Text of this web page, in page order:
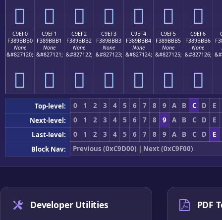
󉻠 󉻡 󉻢 󉻣 󉻤 󉻥 󉻦
C9EF0
F389BBB0
None
&#827120;
󉻰
C9EF1
F389BBB1
None
&#827121;
󉻱
C9EF2
F389BBB2
None
&#827122;
󉻲
C9EF3
F389BBB3
None
&#827123;
󉻳
C9EF4
F389BBB4
None
&#827124;
󉻴
C9EF5
F389BBB5
None
&#827125;
󉻵
C9EF6
F389BBB6
None
&#827126;
󉻶
Top-level: 0 1 2 3 4 5 6 7 8 9 A B C D
E
Next-level:
0 1 2 3 4 5 6 7 8 9 A B C D
E
Last-level:
0 1 2 3 4 5 6 7 8 9 A B C D
E
Block Nav:
Previous (0xC9D00) | Next (0xC9F00)
Developer Utilities PDF